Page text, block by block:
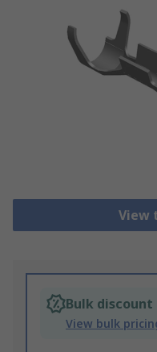
View
Bulk
View bulk